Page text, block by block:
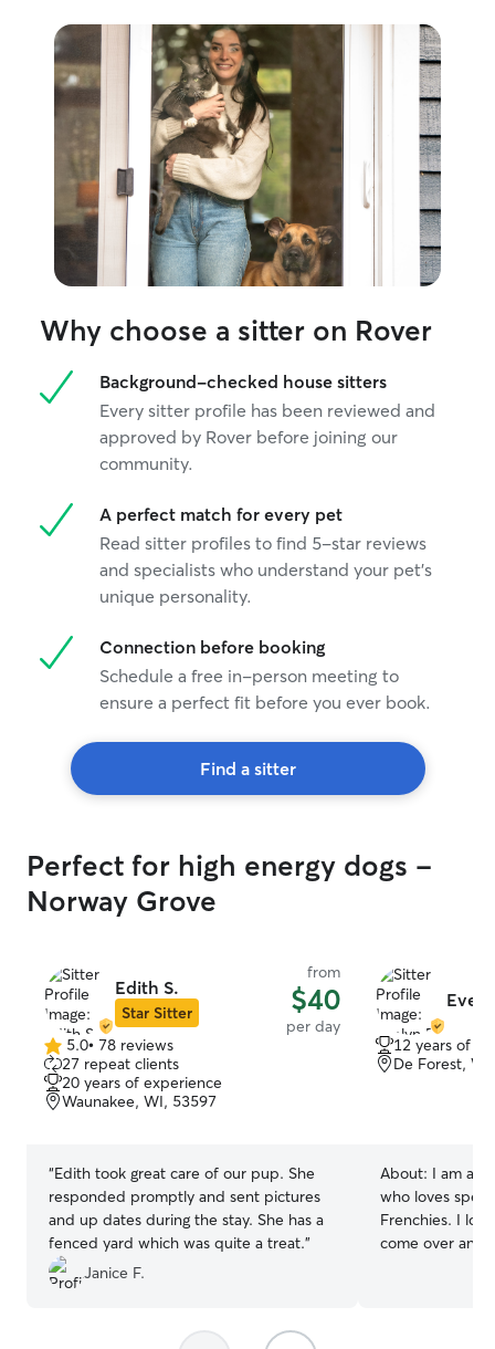
Why choose a sitter on Rover
Background-checked house sitters
Every sitter profile has been reviewed and
approved by Rover before joining our
community.
A perfect match for every pet
Read sitter profiles to find 5-star reviews
and specialists who understand your pet's
unique personality.
Connection before booking
Schedule a free in-person meeting to
ensure a perfect fit before you ever book.
Find a sitter
Perfect for high energy dogs -
Norway Grove
Edith S.
Star Sitter
from
$40
per day
5.0
out
of
5
5.0• 78 reviews
27 repeat clients
20 years of experience
Waunakee, WI, 53597
“Edith took great care of our pup. She
responded promptly and sent pictures
and up dates during the stay. She has a
fenced yard which was quite a treat.”
Janice F.
12 years of
De Forest,
About: I am a
who loves
Frenchies. I
come over and